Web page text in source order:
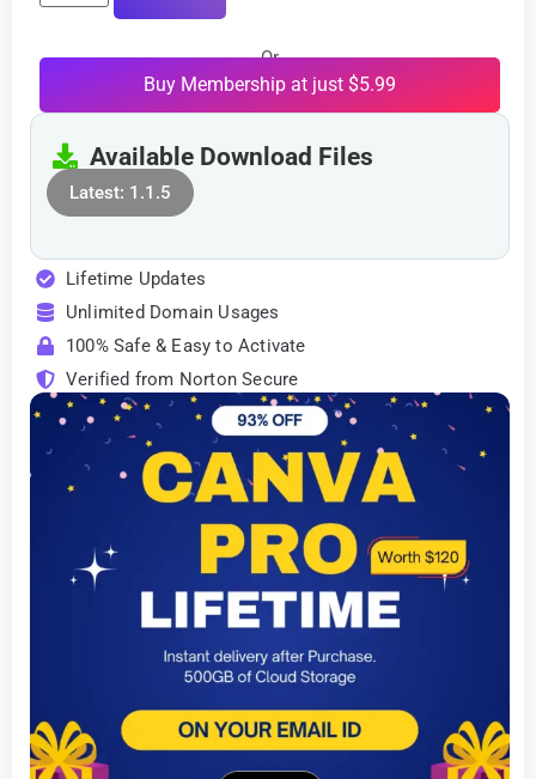
Or
Buy Membership at just $5.99
Available Download Files
Latest: 1.1.5
Lifetime Updates
Unlimited Domain Usages
100% Safe & Easy to Activate
Verified from Norton Secure